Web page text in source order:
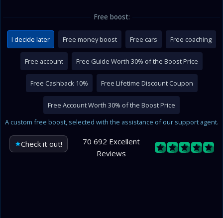
Free boost:
I decide later Free money boost Free cars Free coaching
Free account Free Guide Worth 30% of the Boost Price
Free Cashback 10% Free Lifetime Discount Coupon
Free Account Worth 30% of the Boost Price
A custom free boost, selected with the assistance of our support agent.
Check it out!
70 692 Excellent
Reviews